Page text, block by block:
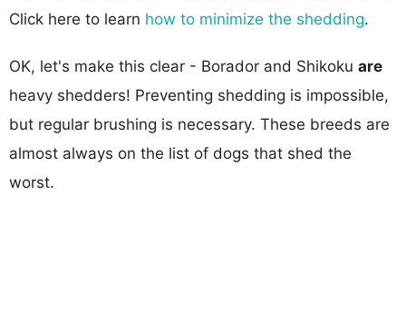
Click here to learn how to minimize the shedding.
OK, let's make this clear - Borador and Shikoku are
heavy shedders! Preventing shedding is impossible,
but regular brushing is necessary. These breeds are
almost always on the list of dogs that shed the
worst.